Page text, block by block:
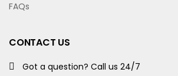
FAQs
CONTACT US
Got a question? Call us 24/7